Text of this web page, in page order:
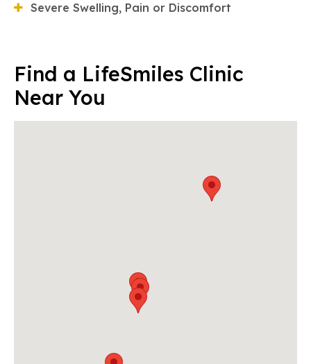
Severe Swelling, Pain or Discomfort
Find a LifeSmiles Clinic
Near You